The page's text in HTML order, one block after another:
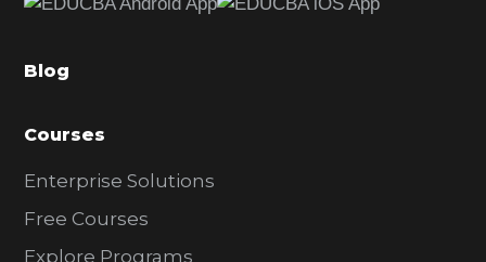
b
r
Blog
Courses
Enterprise Solutions
Free Courses
Explore Programs